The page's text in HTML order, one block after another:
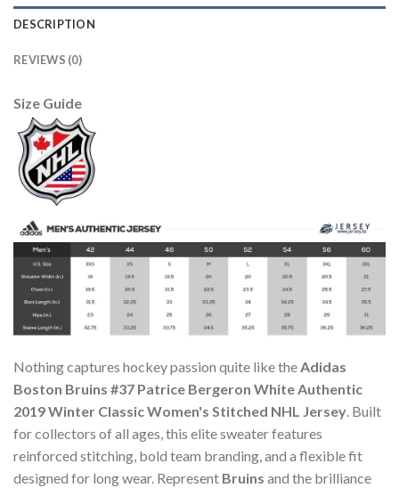
DESCRIPTION
REVIEWS (0)
Size Guide
Nothing captures hockey passion quite like theAdidas
Boston Bruins #37 Patrice Bergeron White Authentic
2019 Winter Classic Women's Stitched NHL Jersey. Built
for collectors of all ages, this elite sweater features
reinforced stitching, bold team branding, and a flexible fit
designed for long wear. Represent Bruins and the brilliance